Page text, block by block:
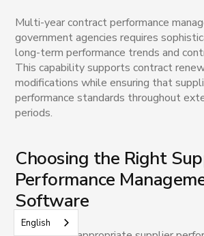
Multi-year contract performance
government agencies requires
long-term performance trends and
This capability supports contract
modifications while ensuring that
performance standards throughout
periods.
Choosing the Right
Performance
Software
English